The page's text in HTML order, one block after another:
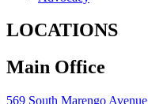
LOCATIONS
Main Office
569 South Marengo Avenue